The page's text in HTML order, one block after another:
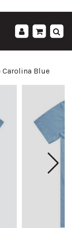
Carolina Blue